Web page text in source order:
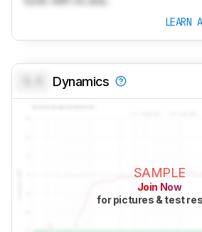
LEARN
Dynamics
SAMPLE
Join Now
for pictures & test